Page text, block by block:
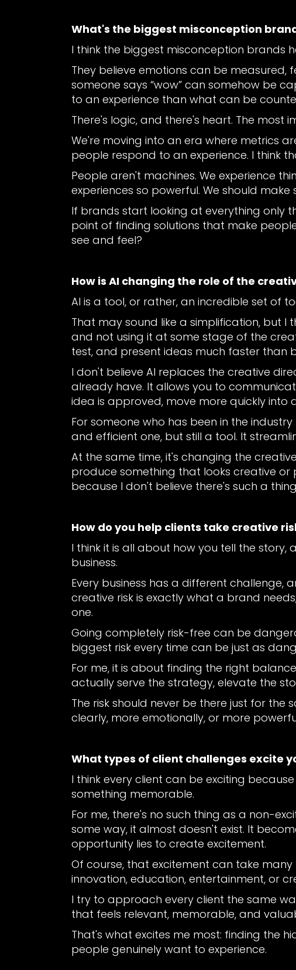
What's the biggest misconception
I think the biggest misconception brands
They believe emotions can be
someone says “wow” can somehow be
to an experience than what can be
There's logic, and there's heart. The
We're moving into an era where metrics
people respond to an experience. I think
People aren't machines. We experience
experiences so powerful. We should
If brands start looking at everything only
point of finding solutions that make
see and feel?
How is AI changing the role of the
AI is a tool, or rather, an incredible set of
That may sound like a simplification, but I
and not using it at some stage of the
test, and present ideas much faster than
I don't believe AI replaces the creative
already have. It allows you to
idea is approved, move more quickly into
For someone who has been in the
and efficient one, but still a tool. It
At the same time, it's changing the
produce something that looks creative or
because I don't believe there's such a
How do you help clients take creative
I think it is all about how you tell the
business.
Every business has a different challenge,
creative risk is exactly what a brand
one.
Going completely risk-free can be
biggest risk every time can be just as
For me, it is about finding the right
actually serve the strategy, elevate the
The risk should never be there just for
clearly, more emotionally, or more
What types of client challenges excite
I think every client can be exciting
something memorable.
For me, there's no such thing as a non-
some way, it almost doesn't exist. It
opportunity lies to create excitement.
Of course, that excitement can take
innovation, education, entertainment, or
I try to approach every client the same
that feels relevant, memorable, and
That's what excites me most: finding the
people genuinely want to experience.